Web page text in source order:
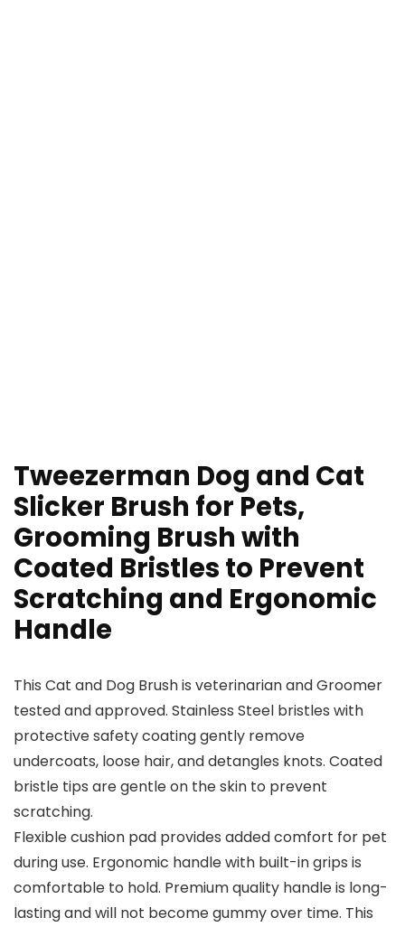
Tweezerman Dog and Cat
Slicker Brush for Pets,
Grooming Brush with
Coated Bristles to Prevent
Scratching and Ergonomic
Handle
This Cat and Dog Brush is veterinarian and Groomer
tested and approved. Stainless Steel bristles with
protective safety coating gently remove
undercoats, loose hair, and detangles knots. Coated
bristle tips are gentle on the skin to prevent
scratching.
Flexible cushion pad provides added comfort for pet
during use. Ergonomic handle with built-in grips is
comfortable to hold. Premium quality handle is long-
lasting and will not become gummy over time. This